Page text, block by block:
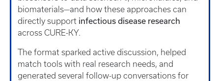
biomaterials—and how these approaches can
directly support infectious disease research
across CURE-KY.
The format sparked active discussion, helped
match tools with real research needs, and
generated several follow-up conversations for